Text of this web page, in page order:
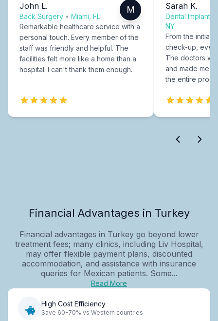
John L.
Back Surgery • Miami, FL
M
Remarkable healthcare service with a
personal touch. Every member of the
staff was friendly and helpful. The
facilities felt more like a home than a
hospital. I can't thank them enough.
Sarah K.
Dental Implants
NY
From the initial
check-up,
The doctors
and made me
the entire
Financial Advantages in Turkey
Financial advantages in Turkey go beyond lower
treatment fees; many clinics, including Liv Hospital,
may offer flexible payment plans, discounted
accommodation, and assistance with insurance
queries for Mexican patients. Some...
Read More
High Cost Efficiency
Save 60-70% vs Western countries